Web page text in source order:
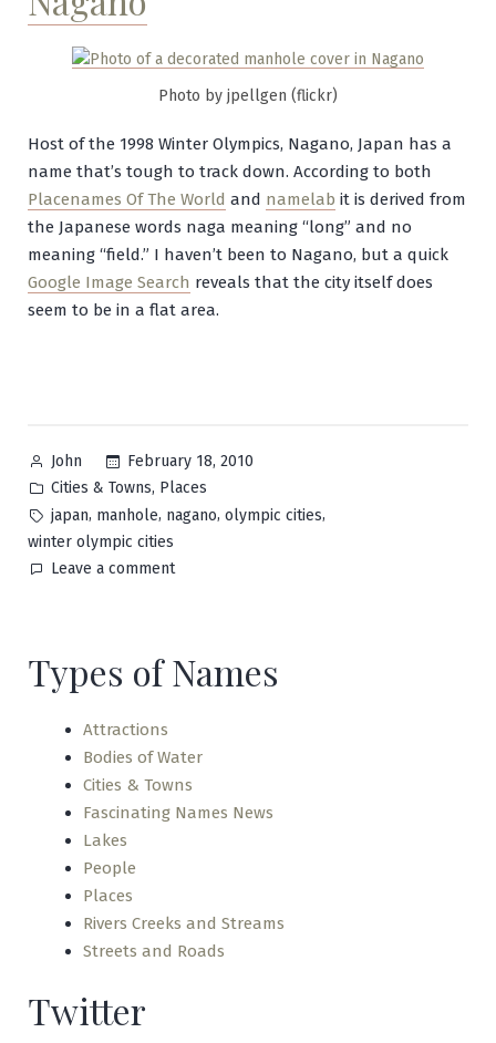
Photo by jpellgen (flickr)
Host of the 1998 Winter Olympics, Nagano, Japan has a
name that’s tough to track down. According to both
Placenames Of The World and namelab it is derived from
the Japanese words naga meaning “long” and no
meaning “field.” I haven’t been to Nagano, but a quick
Google Image Search reveals that the city itself does
seem to be in a flat area.
Posted
by
John
February 18, 2010
Posted
in
Cities & Towns, Places
Tags:
japan, manhole, nagano, olympic cities,
winter olympic cities
Leave a commenton
Types of Names
Attractions
Bodies of Water
Cities & Towns
Fascinating Names News
Lakes
People
Places
Rivers Creeks and Streams
Streets and Roads
Twitter